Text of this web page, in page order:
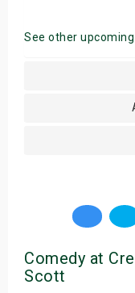
See other
Comedy at
Scott